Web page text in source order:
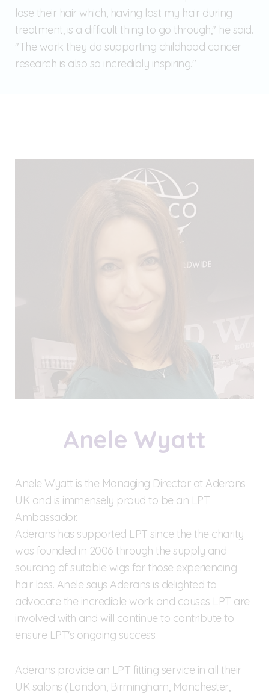
lose their hair which, having lost my hair during
treatment, is a difficult thing to go through," he said.
"The work they do supporting childhood cancer
research is also so incredibly inspiring."
Anele Wyatt
Anele Wyatt is the Managing Director at Aderans
UK and is immensely proud to be an LPT
Ambassador.
Aderans has supported LPT since the the charity
was founded in 2006 through the supply and
sourcing of suitable wigs for those experiencing
hair loss. Anele says Aderans is delighted to
advocate the incredible work and causes LPT are
involved with and will continue to contribute to
ensure LPT's ongoing success.
Aderans provide an LPT fitting service in all their
UK salons (London, Birmingham, Manchester,